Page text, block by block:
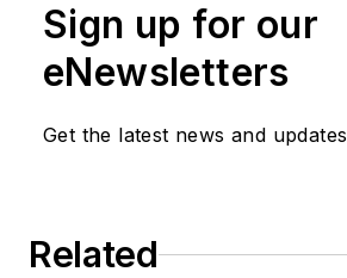
Sign up for our
eNewsletters
Get the latest news and updates
Related